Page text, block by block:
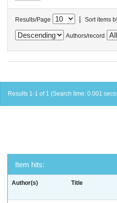
Results/Page | Sort items
Authors/record
Results 1-1 of 1 (Search time: 0.001
Item hits:
Author(s) Title